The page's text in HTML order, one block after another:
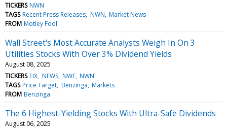
TICKERS NWN
TAGS Recent Press Releases NWN Market News
FROM Motley Fool
Wall Street's Most Accurate Analysts Weigh In On 3
Utilities Stocks With Over 3% Dividend Yields
August 08, 2025
TICKERS EIX NEWS NWE NWN
TAGS Price Target Benzinga Markets
FROM Benzinga
The 6 Highest-Yielding Stocks With Ultra-Safe Dividends
August 06, 2025